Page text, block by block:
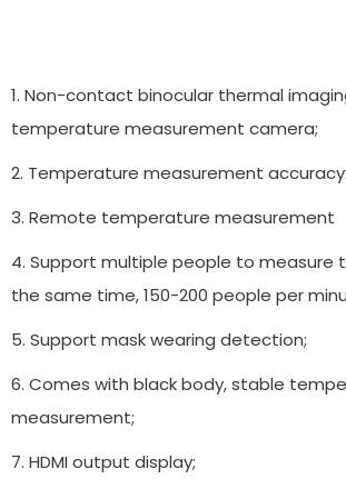
1. Non-contact binocular thermal
temperature measurement camera;
2. Temperature measurement
3. Remote temperature measurement
4. Support multiple people to measure
the same time, 150-200 people per
5. Support mask wearing detection;
6. Comes with black body, stable
measurement;
7. HDMI output display;